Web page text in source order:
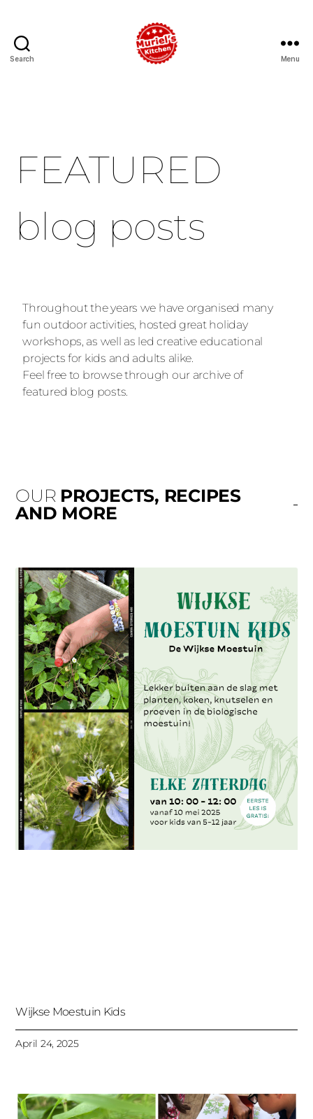
Search Menu
FEATURED
blog posts
Throughout the years we have organised many
fun outdoor activities, hosted great holiday
workshops, as well as led creative educational
projects for kids and adults alike.
Feel free to browse through our archive of
featured blog posts.
OUR PROJECTS, RECIPES
AND MORE
Wijkse Moestuin Kids
April 24, 2025